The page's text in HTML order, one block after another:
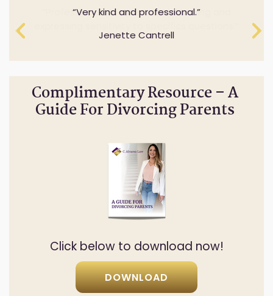
Very kind and professional.
Jenette Cantrell
Professionalism while understanding and
Complimentary Resource – A
Guide For Divorcing Parents
Click below to download now!
DOWNLOAD